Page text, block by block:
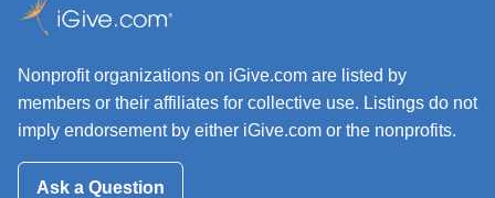
Nonprofit organizations on iGive.com are listed by
members or their affiliates for collective use. Listings do not
imply endorsement by either iGive.com or the nonprofits.
Ask a Question